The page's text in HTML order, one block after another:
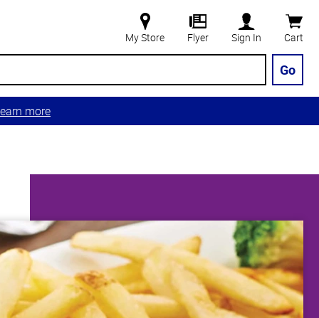
My Store Flyer Sign In Cart
Go
more